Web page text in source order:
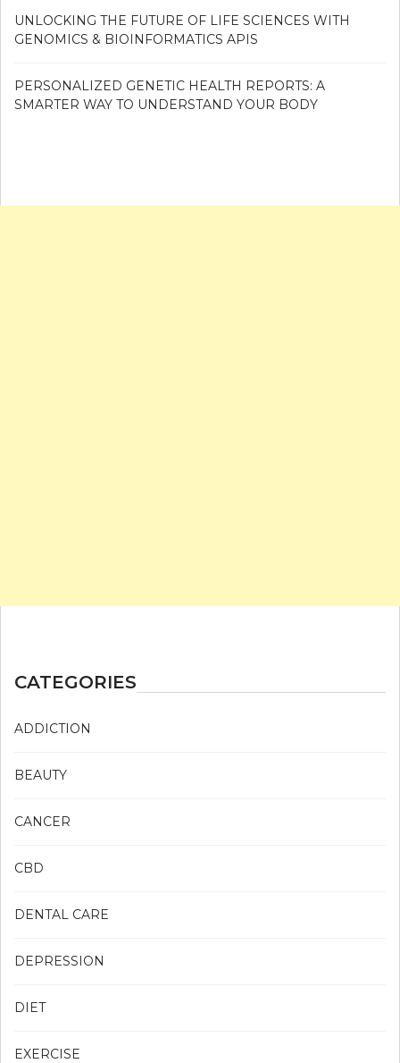
UNLOCKING THE FUTURE OF LIFE SCIENCES WITH
GENOMICS & BIOINFORMATICS APIS
PERSONALIZED GENETIC HEALTH REPORTS: A
SMARTER WAY TO UNDERSTAND YOUR BODY
CATEGORIES
ADDICTION
BEAUTY
CANCER
CBD
DENTAL CARE
DEPRESSION
DIET
EXERCISE